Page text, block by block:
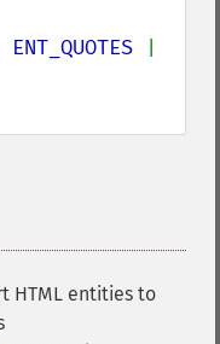
ENT_QUOTES
HTML entities to